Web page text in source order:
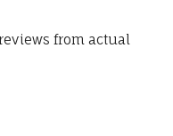
from actual